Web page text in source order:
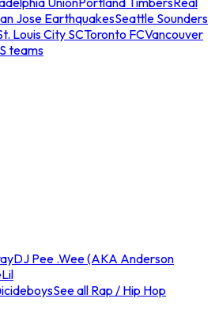
Jose EarthquakesSeattle Sounders
Louis City SCToronto FCVancouver
teams
DJ Pee .Wee (AKA Anderson
Lil
See all Rap / Hip Hop